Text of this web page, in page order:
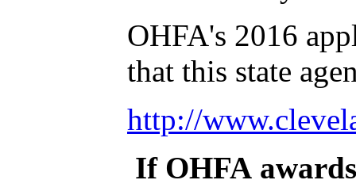
OHFA's 2016
that this state
http://
If OHFA